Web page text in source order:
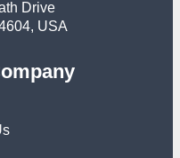
Drive
USA